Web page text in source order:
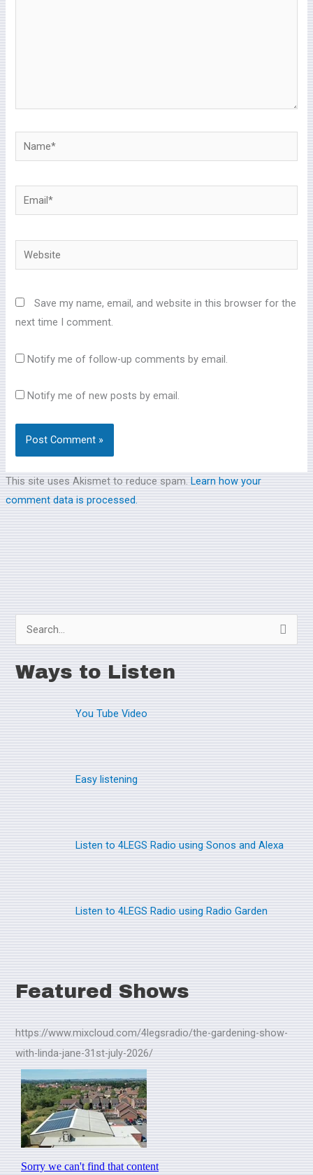
Name*
Email*
Website
Save my name, email, and website in this browser for the
next time I comment.
Notify me of follow-up comments by email.
Notify me of new posts by email.
This site uses Akismet to reduce spam. Learn how your
comment data is processed.
a
Ways to Listen
You Tube Video
Easy listening
Listen to 4LEGS Radio using Sonos and Alexa
Listen to 4LEGS Radio using Radio Garden
Featured Shows
https://www.mixcloud.com/4legsradio/the-gardening-show-
with-linda-jane-31st-july-2026/